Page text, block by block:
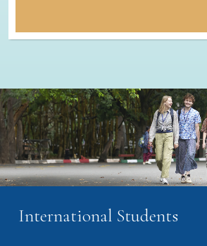
International Students